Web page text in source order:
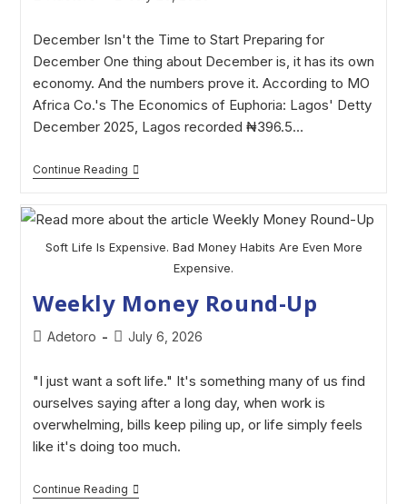
December Isn't the Time to Start Preparing for
December One thing about December is, it has its own
economy. And the numbers prove it. According to MO
Africa Co.'s The Economics of Euphoria: Lagos' Detty
December 2025, Lagos recorded ₦396.5…
Continue Reading
Soft Life Is Expensive. Bad Money Habits Are Even More
Expensive.
Weekly Money Round-Up
Adetoro July 6, 2026
"I just want a soft life." It's something many of us find
ourselves saying after a long day, when work is
overwhelming, bills keep piling up, or life simply feels
like it's doing too much.
Continue Reading